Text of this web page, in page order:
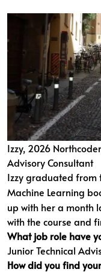
Izzy, 2026
Advisory Consultant
Izzy graduated from
Machine Learning
up with her a month
with the course and
What job role have
Junior Technical
How did you find